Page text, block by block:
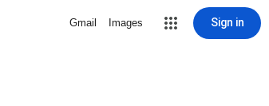
Gmail Images Sign in